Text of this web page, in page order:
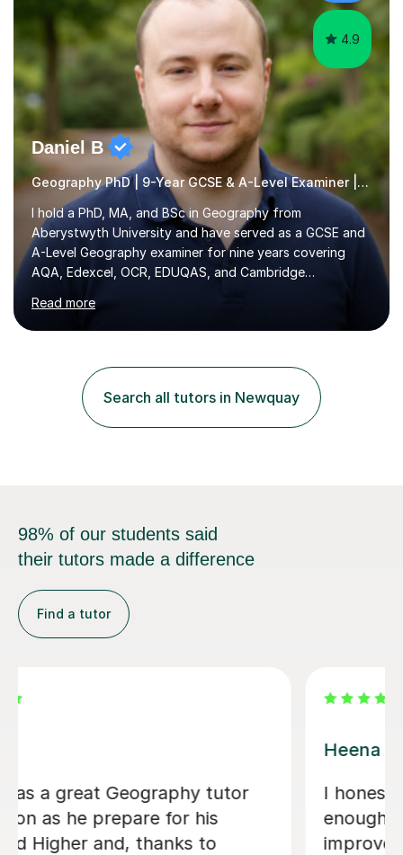
4.9
Daniel B
I hold a PhD, MA, and BSc in Geography from
Aberystwyth University and have served as a GCSE and
A-Level Geography examiner for nine years covering
AQA, Edexcel, OCR, EDUQAS, and Cambridge
International. My specialist area is hazard and risk
management (seismic and tectonic hazards), though I
teach across the full range of human and physical
and homework free of charge, and every session makes
full use of slides, case study resources, and past
papers. Tuition is fully online and structured...
Read more
Search all tutors in Newquay
their tutors made a difference
Find a tutor
is always well prepared for every
lesson and makes learning enjoyable
and engaging. Sadie really enjoys